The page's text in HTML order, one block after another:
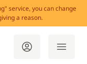
service, you can change
a reason.